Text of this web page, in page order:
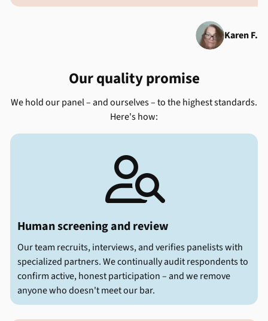
Karen F.
Our quality promise
We hold our panel – and ourselves – to the highest standards.
Here's how:

Human screening and review
Our team recruits, interviews, and verifies panelists with
specialized partners. We continually audit respondents to
confirm active, honest participation – and we remove
anyone who doesn't meet our bar.